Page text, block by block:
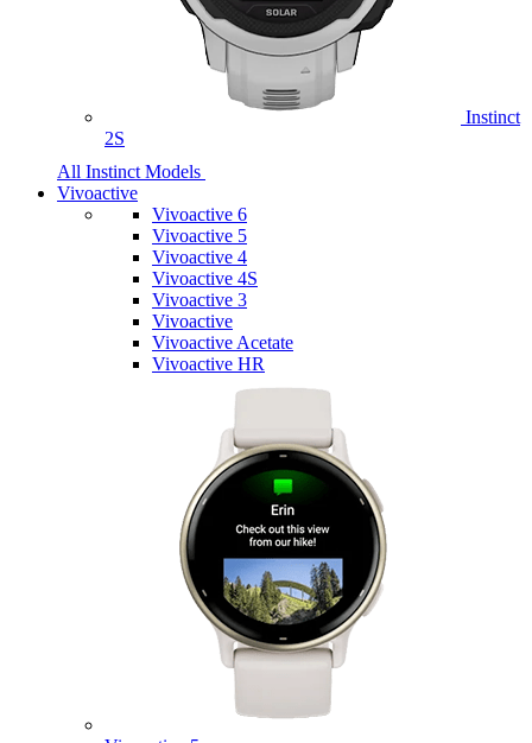
Instinct
2S
All Instinct Models
Vivoactive
Vivoactive 6
Vivoactive 5
Vivoactive 4
Vivoactive 4S
Vivoactive 3
Vivoactive
Vivoactive Acetate
Vivoactive HR